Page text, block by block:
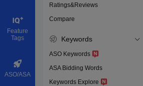
Feature
Tags
ASO/ASA
Ratings&Reviews
Compare
Keywords
ASO Keywords
ASA Bidding Words
Keywords Explore